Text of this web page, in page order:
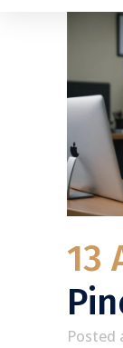
13
Posted